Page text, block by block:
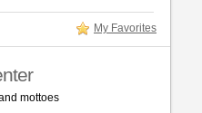
My Favorites
mottoes